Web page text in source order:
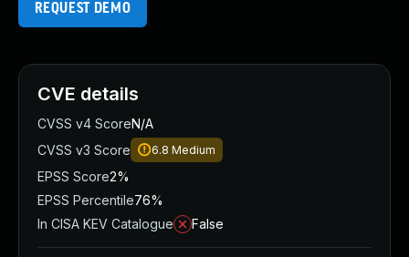
REQUEST DEMO
CVE details
CVSS v4 ScoreN/A
CVSS v3 Score
6.8 Medium
EPSS Score2%
EPSS Percentile76%
In CISA KEV Catalogue
False